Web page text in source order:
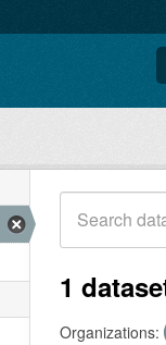
1
Organizations: